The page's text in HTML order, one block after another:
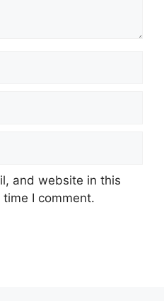
and website in this
I comment.